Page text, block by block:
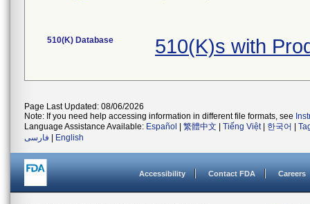
510(K) Database 510(K)s with
Page Last Updated: 08/06/2026
Note: If you need help accessing information in different file formats, see
Language Assistance Available: Español 繁體中文 Tiếng Việt| 한국어
فارسی
English
Accessibility Contact FDA Careers